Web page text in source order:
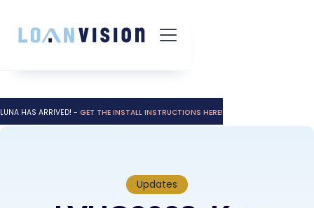
LUNA HAS ARRIVED! - GET THE INSTALL INSTRUCTIONS HERE!
Updates